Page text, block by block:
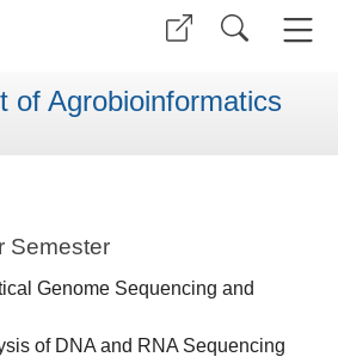
of Agrobioinformatics
Semester
Genome Sequencing and
of DNA and RNA Sequencing